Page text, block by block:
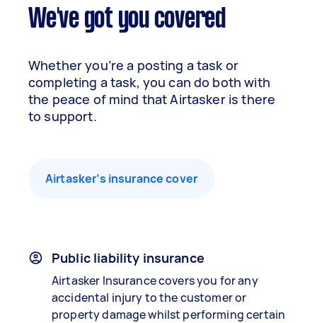
We've got you covered
Whether you’re a posting a task or
completing a task, you can do both with
the peace of mind that Airtasker is there
to support.
Airtasker’s insurance cover
Public liability insurance
Airtasker Insurance covers you for any
accidental injury to the customer or
property damage whilst performing certain